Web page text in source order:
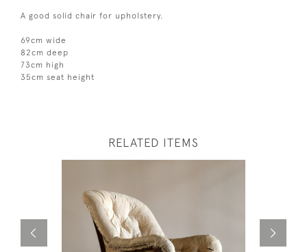
A good solid chair for upholstery.
69cm wide
82cm deep
73cm high
35cm seat height
RELATED ITEMS